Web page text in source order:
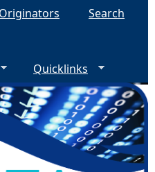
Originators
Search
Quicklinks